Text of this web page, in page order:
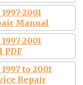
2001
Manual
2001
PDF
to 2001
Repair